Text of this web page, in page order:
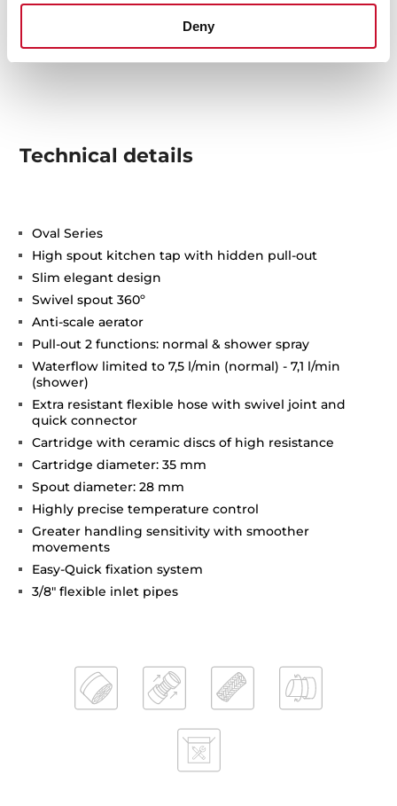
Deny
Technical details
Oval Series
High spout kitchen tap with hidden pull-out
Slim elegant design
Swivel spout 360º
Anti-scale aerator
Pull-out 2 functions: normal & shower spray
Waterflow limited to 7,5 l/min (normal) - 7,1 l/min
(shower)
Extra resistant flexible hose with swivel joint and
quick connector
Cartridge with ceramic discs of high resistance
Cartridge diameter: 35 mm
Spout diameter: 28 mm
Highly precise temperature control
Greater handling sensitivity with smoother
movements
Easy-Quick fixation system
3/8" flexible inlet pipes